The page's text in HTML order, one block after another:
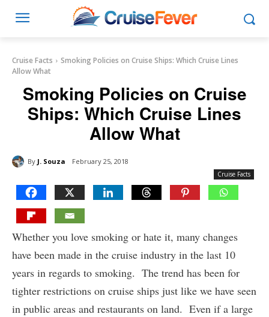
Cruise Facts
Smoking Policies on Cruise Ships: Which Cruise Lines
Allow What
Smoking Policies on Cruise
Ships: Which Cruise Lines
Allow What
By J. Souza February 25, 2018
Cruise Facts
Whether you love smoking or hate it, many changes
have been made in the cruise industry in the last 10
years in regards to smoking. The trend has been for
tighter restrictions on cruise ships just like we have seen
in public areas and restaurants on land. Even if a large